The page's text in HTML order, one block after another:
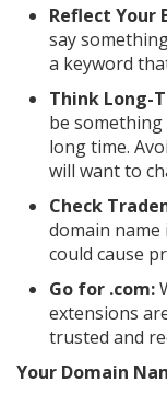
Reflect Your
say
a keyword
Think Long-
be
long time.
will want to
Check
domain name
could cause
Go for .com:
extensions
trusted and
Your Domain